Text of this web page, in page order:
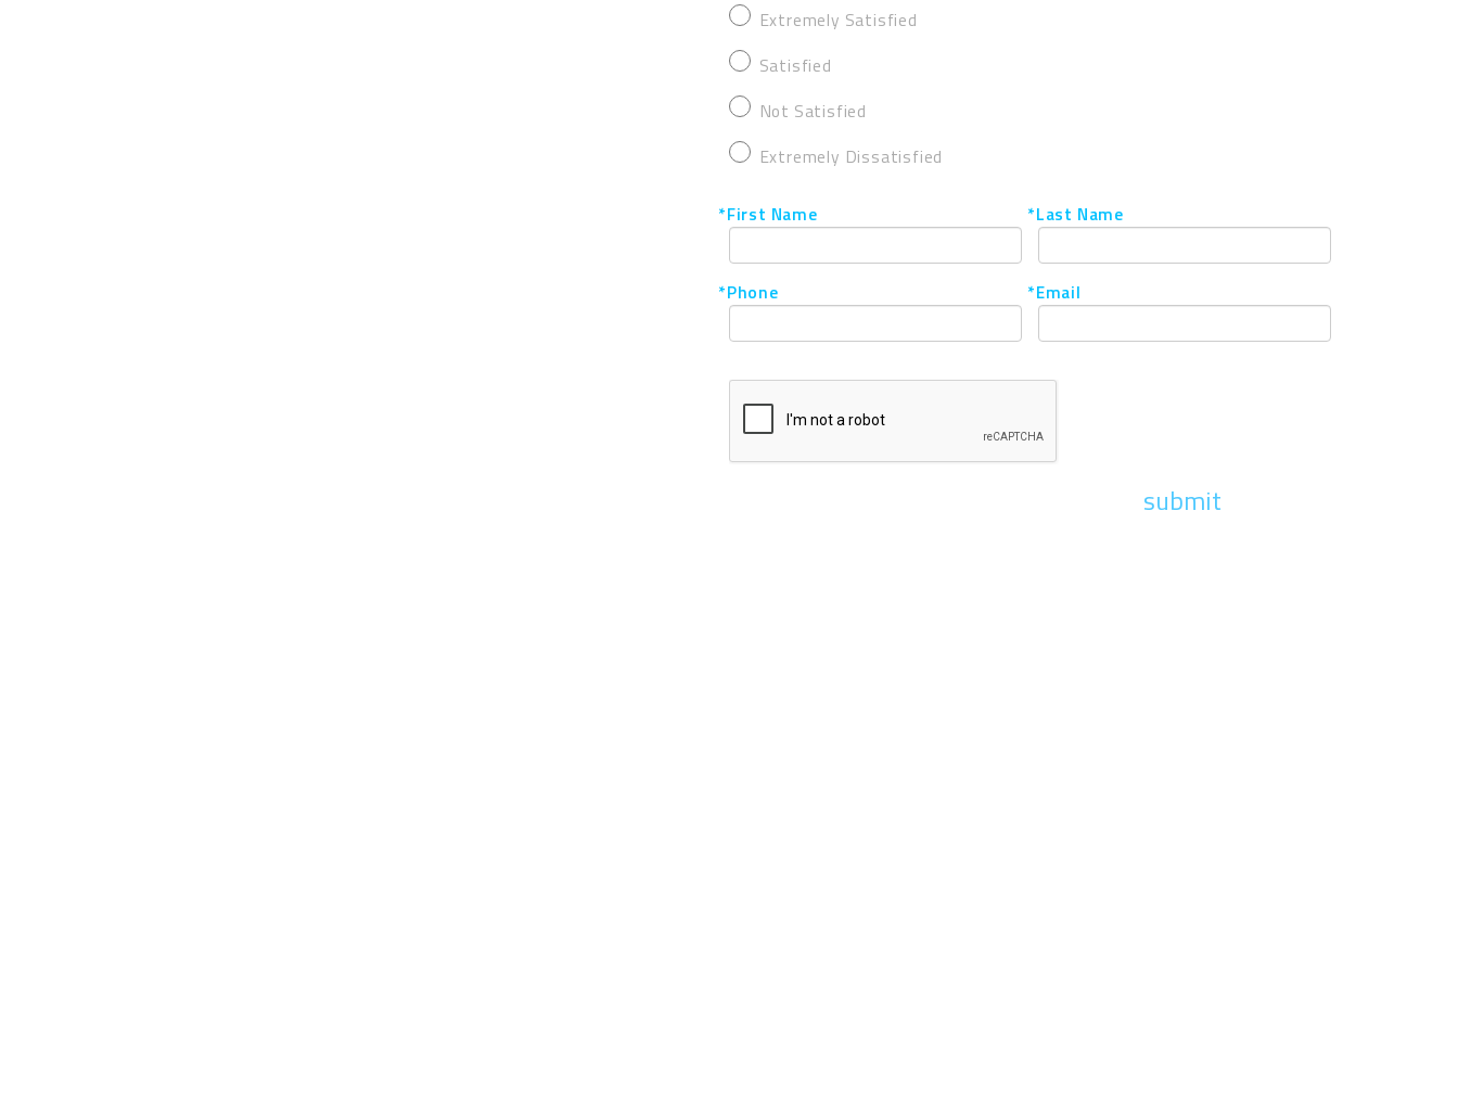
Extremely Satisfied
Satisfied
Not Satisfied
Extremely Dissatisfied
*First Name *Last Name
*Phone *Email
submit